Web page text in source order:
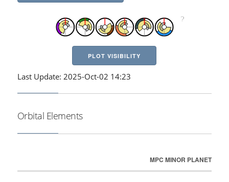
PLOT VISIBILITY
Last Update: 2025-Oct-02 14:23
Orbital Elements
MPC MINOR PLANET